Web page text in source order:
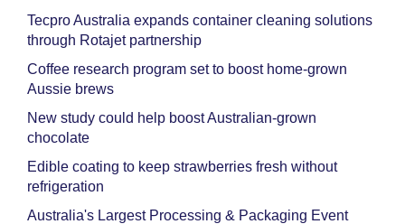
Tecpro Australia expands container cleaning solutions
through Rotajet partnership
Coffee research program set to boost home-grown
Aussie brews
New study could help boost Australian-grown
chocolate
Edible coating to keep strawberries fresh without
refrigeration
Australia's Largest Processing & Packaging Event